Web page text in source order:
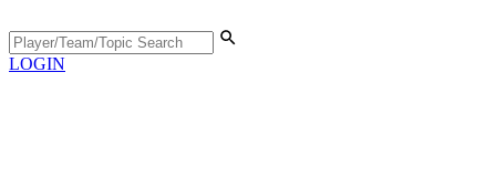
LOGIN